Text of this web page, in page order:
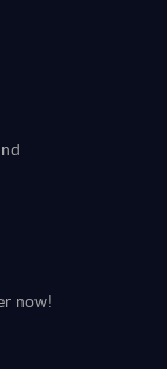
now!